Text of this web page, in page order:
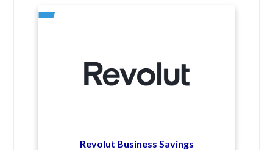
Revolut Business Savings